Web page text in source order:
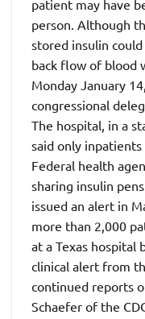
patient may have
person. Although
stored insulin
back flow of blood
Monday January
congressional
The hospital, in a
said only
Federal health
sharing insulin
issued an alert in
more than 2,000
at a Texas hospital
clinical alert from
continued reports
Schaefer of the